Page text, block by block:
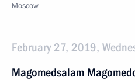
Moscow
February 27, 2019,
Magomedsalam